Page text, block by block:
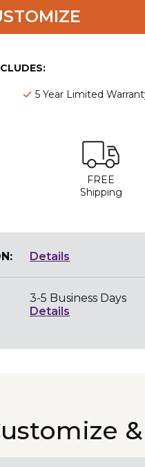
5 Year Limited
FREE
Shipping
Details
3-5 Business Days
Details